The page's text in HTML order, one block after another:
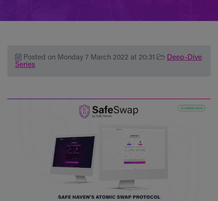
Posted on Monday 7 March 2022 at 20:31
Deep-Dive
Series